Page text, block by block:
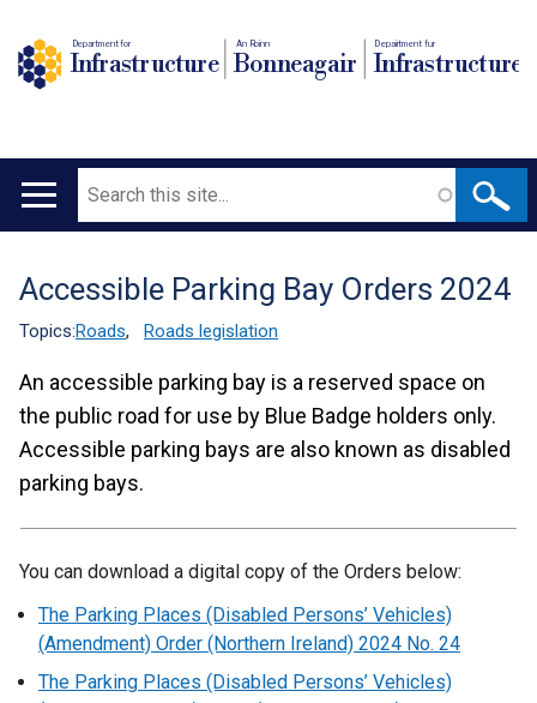
Department for
Infrastructure
An Roinn
Bonneagair
Depairtment fur
Infrastructure
Main
Search
Translation
help
Accessible Parking Bay Orders 2024
Topics:Roads, Roads legislation
An accessible parking bay is a reserved space on
the public road for use by Blue Badge holders only.
Accessible parking bays are also known as disabled
parking bays.
You can download a digital copy of the Orders below:
The Parking Places (Disabled Persons’ Vehicles)
(Amendment) Order (Northern Ireland) 2024 No. 24
The Parking Places (Disabled Persons’ Vehicles)